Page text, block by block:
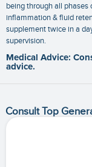
being through all phases
inflammation & fluid
supplement twice in a
supervision.
Medical Advice:
advice.
Consult Top